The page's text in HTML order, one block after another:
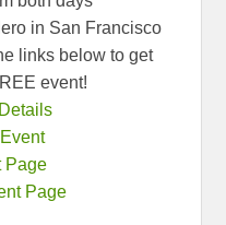
in San Francisco
links below to get
event!
Page
Page